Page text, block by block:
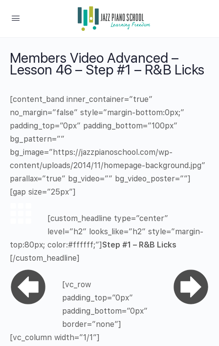
Members Video Advanced –
Lesson 46 – Step #1 – R&B Licks
[content_band inner_container=”true”
no_margin=”false” style=”margin-bottom:0px;”
padding_top=”0px” padding_bottom=”100px”
bg_pattern=””
bg_image=”https://jazzpianoschool.com/wp-
content/uploads/2014/11/homepage-background.jpg”
parallax=”true” bg_video=”” bg_video_poster=””]
[gap size=”25px”]
[custom_headline type=”center”
level=”h2″ looks_like=”h2″ style=”margin-
top:80px; color:#ffffff;”]Step #1 – R&B Licks
[/custom_headline]
[vc_row
padding_top=”0px”
padding_bottom=”0px”
border=”none”]
[vc_column width=”1/1″]